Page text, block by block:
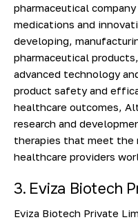
pharmaceutical
medications and
developing,
pharmaceutical
advanced technology
product safety and
healthcare outcomes,
research and
therapies that meet the
healthcare providers
3. Eviza Biotech
Eviza Biotech Private